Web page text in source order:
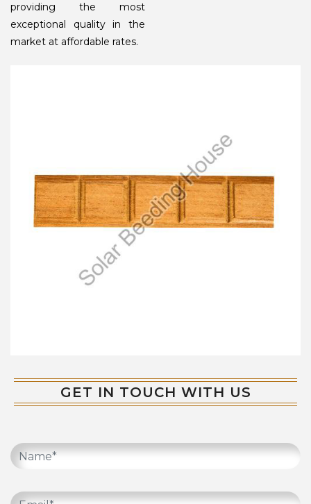
providing the most
exceptional quality in the
market at affordable rates.
GET IN TOUCH WITH US